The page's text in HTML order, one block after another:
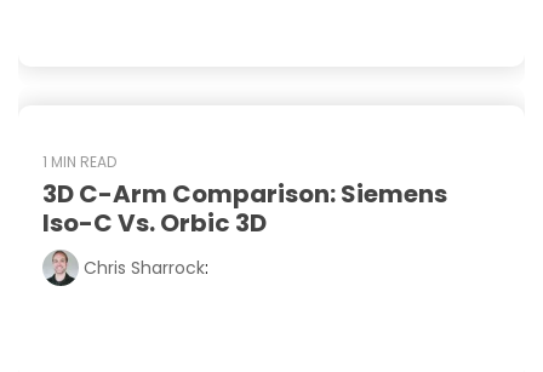
1 MIN READ
3D C-Arm Comparison: Siemens
Iso-C Vs. Orbic 3D
Chris Sharrock: